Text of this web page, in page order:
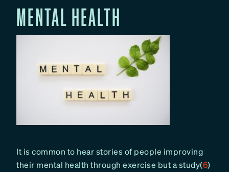
MENTAL HEALTH
It is common to hear stories of people improving
their mental health through exercise but a study(6)